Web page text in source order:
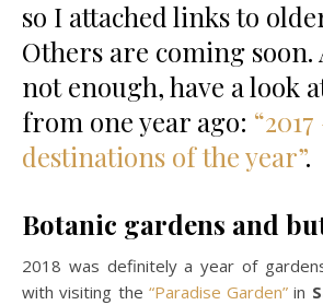
so I attached links to
Others are coming
not enough, have a look
from one year ago:
destinations of the year”.
Botanic gardens and
2018 was definitely a year of gardens for me. I started
with visiting the “Paradise Garden”in